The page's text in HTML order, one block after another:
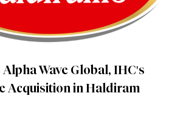
Wave Global, IHC's
Acquisition in Haldiram